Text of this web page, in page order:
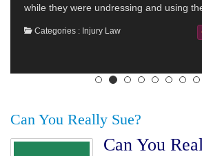
while they were undressing and using
Categories : Injury Law
Can You Really Sue?
Can You